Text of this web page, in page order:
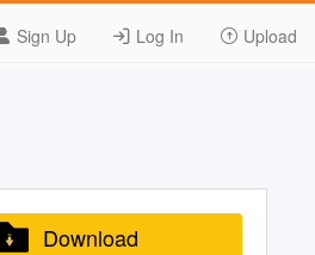
Sign Up Log In Upload
Download